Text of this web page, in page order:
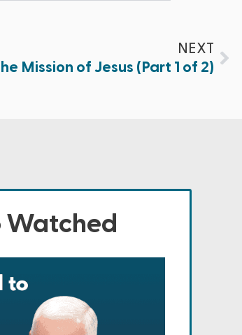
NEXT
Mission of Jesus (Part 1 of 2)
Watched